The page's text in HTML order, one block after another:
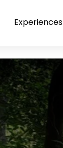
Experiences